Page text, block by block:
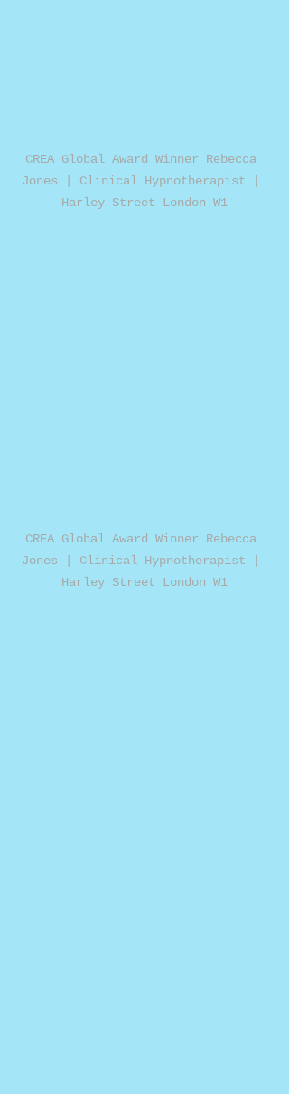
CREA Global Award Winner Rebecca
Jones | Clinical Hypnotherapist |
Harley Street London W1
CREA Global Award Winner Rebecca
Jones | Clinical Hypnotherapist |
Harley Street London W1